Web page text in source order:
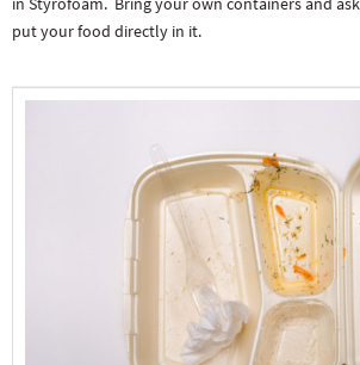
put your food directly in it.